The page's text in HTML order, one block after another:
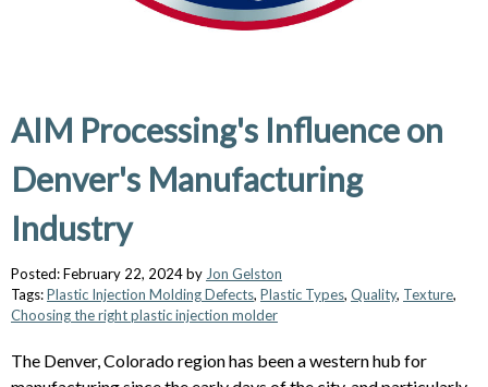
AIM Processing's Influence on
Denver's Manufacturing
Industry
Posted: February 22, 2024 by Jon Gelston
Tags:Plastic Injection Molding Defects, Plastic Types, Quality, Texture,
Choosing the right plastic injection molder
The Denver, Colorado region has been a western hub for